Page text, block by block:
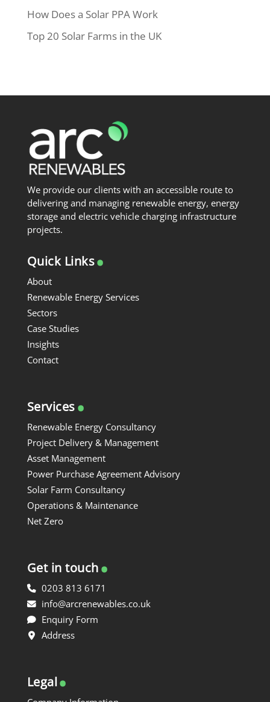
How Does a Solar PPA Work
Top 20 Solar Farms in the UK
We provide our clients with an accessible route to
delivering and managing renewable energy, energy
storage and electric vehicle charging infrastructure
projects.
Quick Links.
About
Renewable Energy Services
Sectors
Case Studies
Insights
Contact
Services.
Renewable Energy Consultancy
Project Delivery & Management
Asset Management
Power Purchase Agreement Advisory
Solar Farm Consultancy
Operations & Maintenance
Net Zero
Get in touch.
0203 813 6171
info@arcrenewables.co.uk
Enquiry Form
Address
Legal.